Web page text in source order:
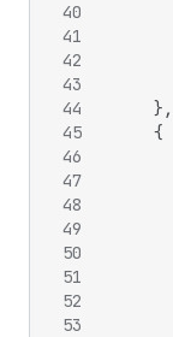
40
41
42
43
44
45
46
47
48
49
50
51
52
53
} ,
{